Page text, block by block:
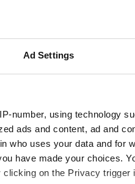
Ad Settings
number, using technology
ads and content, ad and
who uses your data and for
have made your choices.
on the Privacy trigger